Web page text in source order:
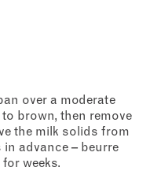
over a moderate
brown, then remove
the milk solids from
advance – beurre
weeks.